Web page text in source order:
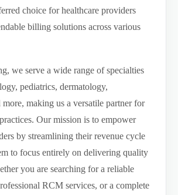
choice for healthcare providers
billing solutions across various
we serve a wide range of specialties
pediatrics, dermatology,
more, making us a versatile partner for
Our mission is to empower
by streamlining their revenue cycle
to focus entirely on delivering quality
you are searching for a reliable
RCM services, or a complete